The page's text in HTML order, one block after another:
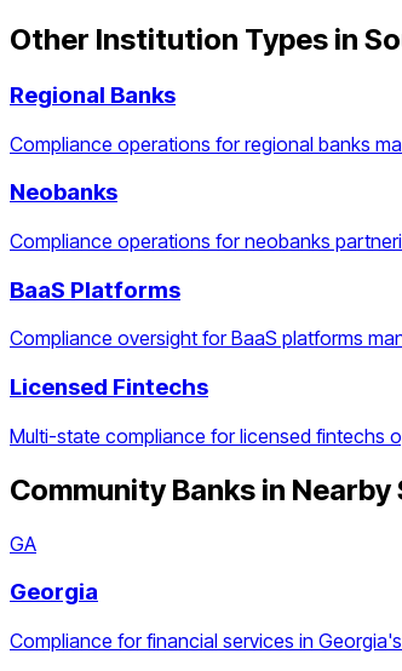
Other Institution Types in
Regional Banks
Compliance operations for regional banks
Neobanks
Compliance operations for neobanks
BaaS Platforms
Compliance oversight for BaaS platforms
Licensed Fintechs
Multi-state compliance for licensed fintechs
Community Banks in
GA
Georgia
Compliance for financial services in